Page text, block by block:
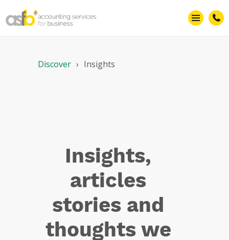
Discover Insights
Insights,
articles
stories and
thoughts we